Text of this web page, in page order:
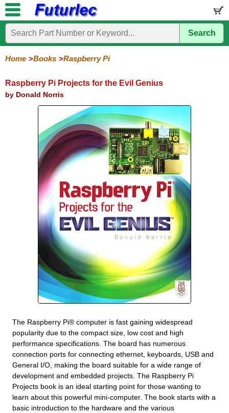
Home
Electronic
Components
Hardware
Microcontroller
Boards
Books
Things
Boards
Electronic
Kits
Search
Home Books Raspberry Pi
Raspberry Pi Projects for the Evil Genius
by Donald Norris
The Raspberry Pi® computer is fast gaining widespread
popularity due to the compact size, low cost and high
performance specifications. The board has numerous
connection ports for connecting ethernet, keyboards, USB and
General I/O, making the board suitable for a wide range of
development and embedded projects. The Raspberry Pi
Projects book is an ideal starting point for those wanting to
learn about this powerful mini-computer. The book starts with a
basic introduction to the hardware and the various